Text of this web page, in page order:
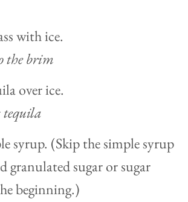
with ice.
the brim
over ice.
tequila
syrup. (Skip the simple syrup
granulated sugar or sugar
beginning.)